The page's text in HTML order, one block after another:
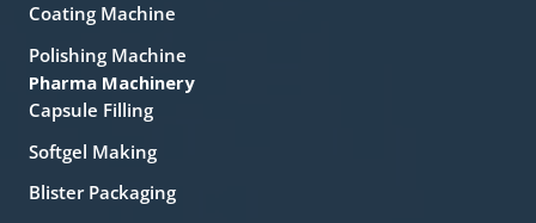
Coating Machine
Polishing Machine
Pharma Machinery
Capsule Filling
Softgel Making
Blister Packaging